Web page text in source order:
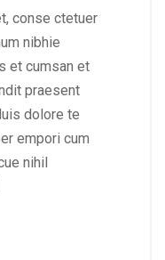
conse ctetuer
nibhie
et cumsan et
praesent
dolore te
empori cum
nihil